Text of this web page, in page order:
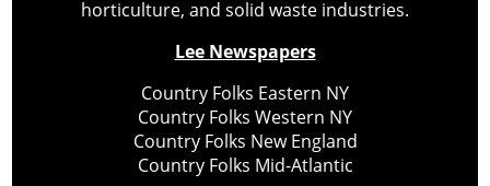
horticulture, and solid waste industries.
Lee Newspapers
Country Folks Eastern NY
Country Folks Western NY
Country Folks New England
Country Folks Mid-Atlantic